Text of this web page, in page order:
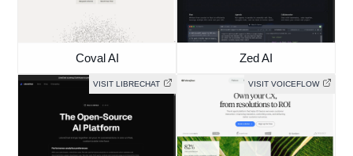
Coval AI Zed AI
VISIT LIBRECHAT VISIT VOICEFLOW